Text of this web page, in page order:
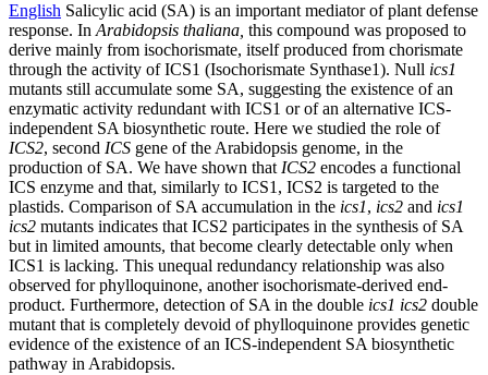
English Salicylic acid (SA) is an important mediator of plant defense
response. In Arabidopsis thaliana, this compound was proposed to
derive mainly from isochorismate, itself produced from chorismate
through the activity of ICS1 (Isochorismate Synthase1). Null ics1
mutants still accumulate some SA, suggesting the existence of an
enzymatic activity redundant with ICS1 or of an alternative ICS-
independent SA biosynthetic route. Here we studied the role of
ICS2, second ICS gene of the Arabidopsis genome, in the
production of SA. We have shown that ICS2 encodes a functional
ICS enzyme and that, similarly to ICS1, ICS2 is targeted to the
plastids. Comparison of SA accumulation in the ics1, ics2 and ics1
ics2 mutants indicates that ICS2 participates in the synthesis of SA
but in limited amounts, that become clearly detectable only when
ICS1 is lacking. This unequal redundancy relationship was also
observed for phylloquinone, another isochorismate-derived end-
product. Furthermore, detection of SA in the double ics1 ics2 double
mutant that is completely devoid of phylloquinone provides genetic
evidence of the existence of an ICS-independent SA biosynthetic
pathway in Arabidopsis.